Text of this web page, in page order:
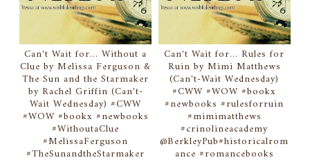
Can't Wait for... Without a
Clue by Melissa Ferguson &
The Sun and the Starmaker
by Rachel Griffin (Can't-
Wait Wednesday) #CWW
#WOW #bookx #newbooks
#WithoutaClue
#MelissaFerguson
#TheSunandtheStarmaker
Can't Wait for... Rules for
Ruin by Mimi Matthews
(Can't-Wait Wednesday)
#CWW #WOW #bookx
#newbooks #rulesforruin
#mimimatthews
#crinolineacademy
@BerkleyPub#historicalrom
ance #romancebooks